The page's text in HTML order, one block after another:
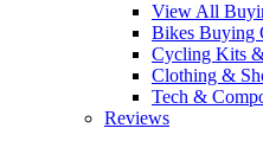
View All
Bikes Buying
Cycling Kits
Clothing &
Tech &
Reviews